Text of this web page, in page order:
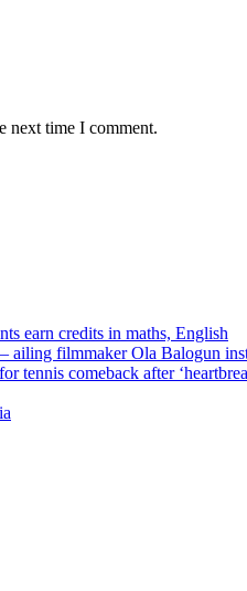
next time I comment.
earn credits in maths, English
ailing filmmaker Ola Balogun
tennis comeback after